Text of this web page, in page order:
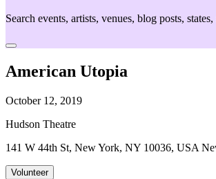
Search events, artists, venues, blog posts, states,
American Utopia
October 12, 2019
Hudson Theatre
141 W 44th St, New York, NY 10036, USA
Volunteer